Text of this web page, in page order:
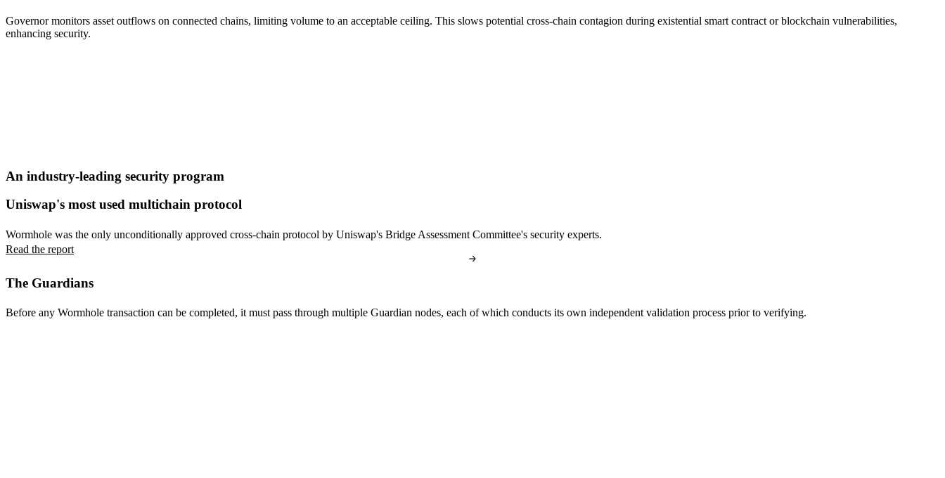
Governor monitors asset outflows on connected chains, limiting volume to an acceptable ceiling. This slows potential cross-chain contagion during existential smart contract or blockchain vulnerabilities,
enhancing security.
An industry-leading security program
Uniswap's most used multichain protocol
Wormhole was the only unconditionally approved cross-chain protocol by Uniswap's Bridge Assessment Committee's security experts.
Read the report
The Guardians
Before any Wormhole transaction can be completed, it must pass through multiple Guardian nodes, each of which conducts its own independent validation process prior to verifying.